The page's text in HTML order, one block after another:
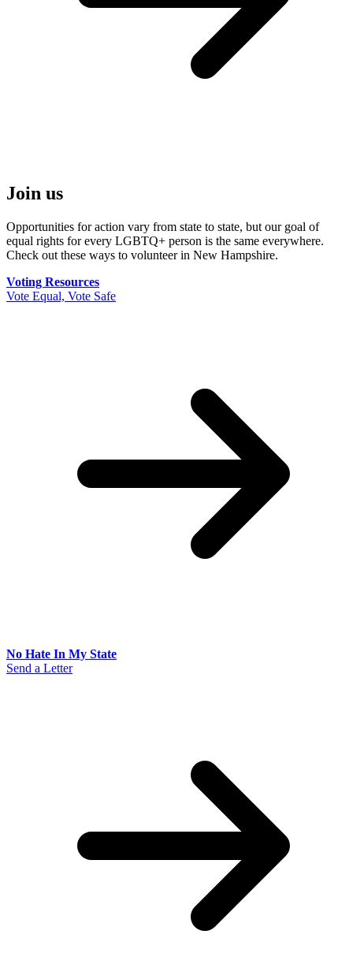
Join us
Opportunities for action vary from state to state, but our goal of
equal rights for every LGBTQ+ person is the same everywhere.
Check out these ways to volunteer in New Hampshire.
Voting Resources
Vote Equal, Vote Safe
No Hate In My State
Send a Letter